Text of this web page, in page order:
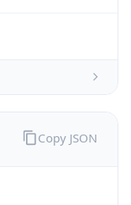
Copy JSON